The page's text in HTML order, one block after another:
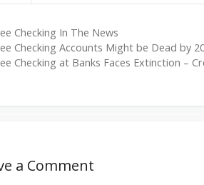
Checking In The News
Checking Accounts Might be Dead by
Checking at Banks Faces Extinction –
a Comment